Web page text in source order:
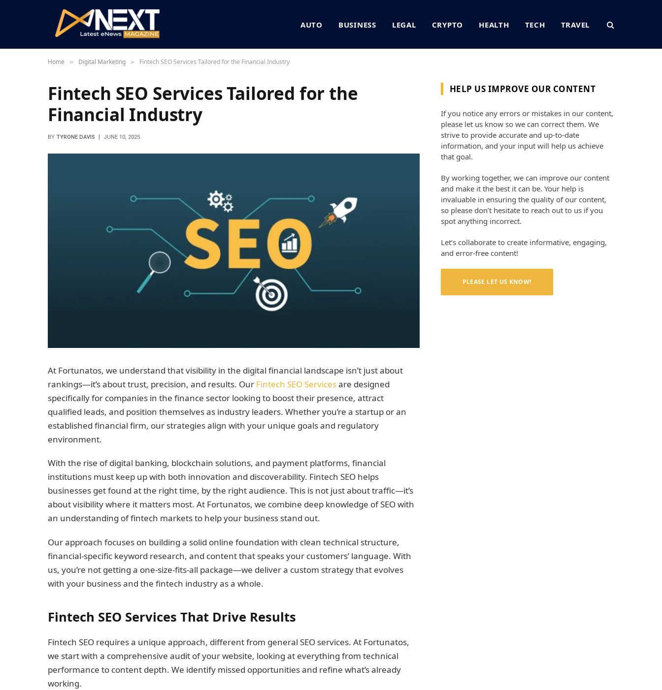
AUTO BUSINESS LEGAL CRYPTO HEALTH TECH TRAVEL
Home » Digital Marketing » Fintech SEO Services Tailored for the Financial Industry
Fintech SEO Services Tailored for the
Financial Industry
BY TYRONE DAVIS JUNE 10, 2025
At Fortunatos, we understand that visibility in the digital financial landscape isn’t just about
rankings—it’s about trust, precision, and results. Our Fintech SEO Servicesare designed
specifically for companies in the finance sector looking to boost their presence, attract
qualified leads, and position themselves as industry leaders. Whether you’re a startup or an
established financial firm, our strategies align with your unique goals and regulatory
environment.
With the rise of digital banking, blockchain solutions, and payment platforms, financial
institutions must keep up with both innovation and discoverability. Fintech SEO helps
businesses get found at the right time, by the right audience. This is not just about traffic—it’s
about visibility where it matters most. At Fortunatos, we combine deep knowledge of SEO with
an understanding of fintech markets to help your business stand out.
Our approach focuses on building a solid online foundation with clean technical structure,
financial-specific keyword research, and content that speaks your customers’ language. With
us, you’re not getting a one-size-fits-all package—we deliver a custom strategy that evolves
with your business and the fintech industry as a whole.
Fintech SEO Services That Drive Results
Fintech SEO requires a unique approach, different from general SEO services. At Fortunatos,
we start with a comprehensive audit of your website, looking at everything from technical
performance to content depth. We identify missed opportunities and refine what’s already
working.
HELP US IMPROVE OUR CONTENT
If you notice any errors or mistakes in our content,
please let us know so we can correct them. We
strive to provide accurate and up-to-date
information, and your input will help us achieve
that goal.
By working together, we can improve our content
and make it the best it can be. Your help is
invaluable in ensuring the quality of our content,
so please don’t hesitate to reach out to us if you
spot anything incorrect.
Let’s collaborate to create informative, engaging,
and error-free content!
PLEASE LET US KNOW!